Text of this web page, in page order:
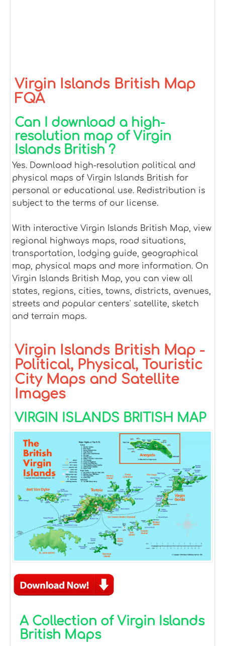
Virgin Islands British Map
FQA
Can I download a high-
resolution map of Virgin
Islands British ?
Yes. Download high-resolution political and
physical maps of Virgin Islands British for
personal or educational use. Redistribution is
subject to the terms of our license.
With interactive Virgin Islands British Map, view
regional highways maps, road situations,
transportation, lodging guide, geographical
map, physical maps and more information. On
Virgin Islands British Map, you can view all
states, regions, cities, towns, districts, avenues,
streets and popular centers' satellite, sketch
and terrain maps.
Virgin Islands British Map -
Political, Physical, Touristic
City Maps and Satellite
Images
VIRGIN ISLANDS BRITISH MAP
A Collection of Virgin Islands
British Maps